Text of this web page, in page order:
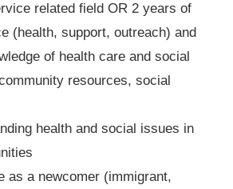
related field OR 2 years of
(health, support, outreach) and
of health care and social
resources, social
health and social issues in
as a newcomer (immigrant,